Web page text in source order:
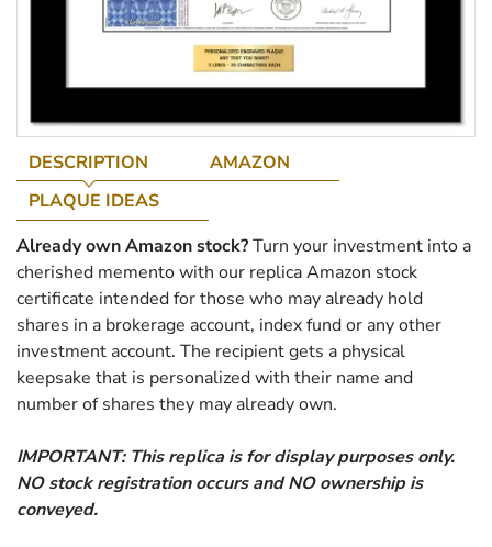
DESCRIPTION
AMAZON
PLAQUE IDEAS
Already own Amazon stock?Turn your investment into a
cherished memento with our replica Amazon stock
certificate intended for those who may already hold
shares in a brokerage account, index fund or any other
investment account. The recipient gets a physical
keepsake that is personalized with their name and
number of shares they may already own.
IMPORTANT: This replica is for display purposes only.
NO stock registration occurs and NO ownership is
conveyed.